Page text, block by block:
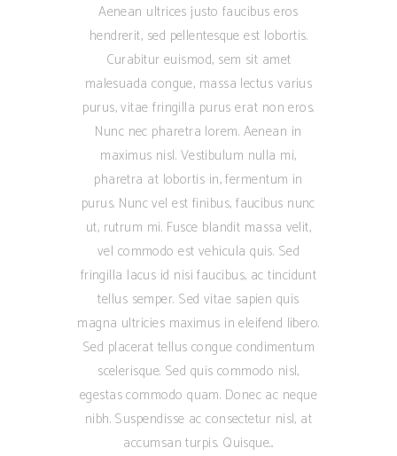
Aenean ultrices justo faucibus eros
hendrerit, sed pellentesque est lobortis.
Curabitur euismod, sem sit amet
malesuada congue, massa lectus varius
purus, vitae fringilla purus erat non eros.
Nunc nec pharetra lorem. Aenean in
maximus nisl. Vestibulum nulla mi,
pharetra at lobortis in, fermentum in
purus. Nunc vel est finibus, faucibus nunc
ut, rutrum mi. Fusce blandit massa velit,
vel commodo est vehicula quis. Sed
fringilla lacus id nisi faucibus, ac tincidunt
tellus semper. Sed vitae sapien quis
magna ultricies maximus in eleifend libero.
Sed placerat tellus congue condimentum
scelerisque. Sed quis commodo nisl,
egestas commodo quam. Donec ac neque
nibh. Suspendisse ac consectetur nisl, at
accumsan turpis. Quisque